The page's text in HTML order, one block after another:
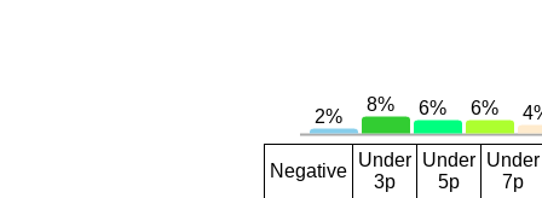
Negative
Under
3p
Under
5p
Under
7p